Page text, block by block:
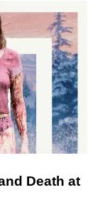
Death at